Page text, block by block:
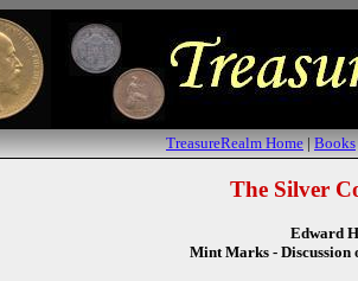
TreasureRealm Home|Books
The Silver
Edward
Mint Marks - Discussion